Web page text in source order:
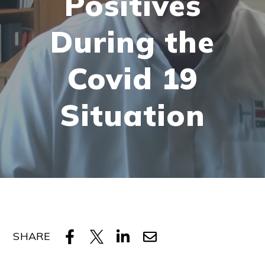
During the
Covid 19
Situation
SHARE